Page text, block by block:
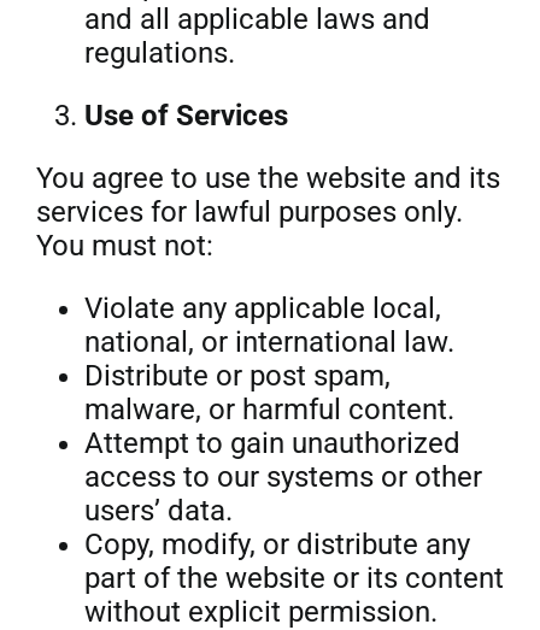
and all applicable laws and
regulations.
Use of Services
You agree to use the website and its
services for lawful purposes only.
You must not:
Violate any applicable local,
national, or international law.
Distribute or post spam,
malware, or harmful content.
Attempt to gain unauthorized
access to our systems or other
users’ data.
Copy, modify, or distribute any
part of the website or its content
without explicit permission.